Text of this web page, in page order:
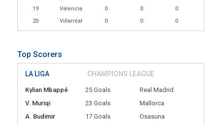
19
Valencia 0 0
0
20
Villarreal 0 0 0
Top Scorers
LA LIGA CHAMPIONS LEAGUE
Kylian Mbappé 25 Goals
Real Madrid
V. Muriqi
23 Goals
Mallorca
A. Budimir
17 Goals
Osasuna